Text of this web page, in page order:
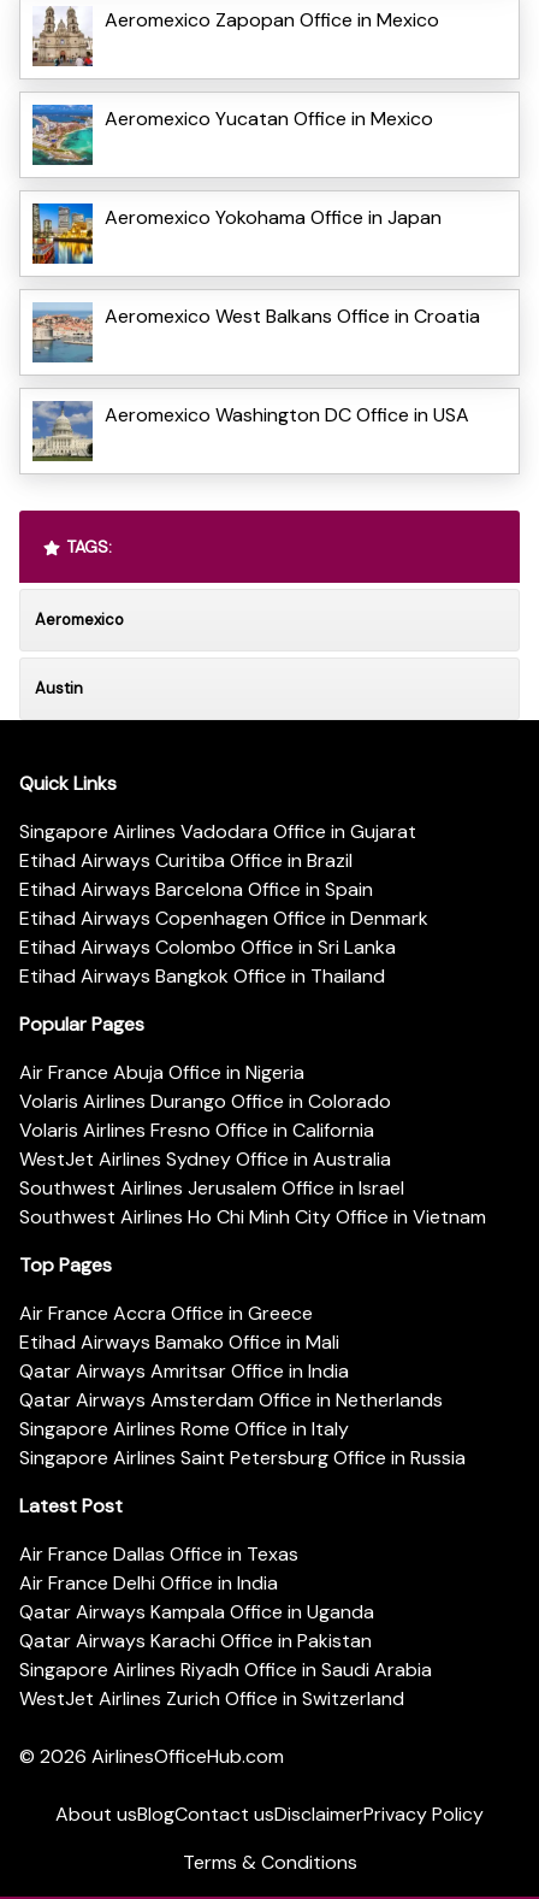
Aeromexico Zapopan Office in Mexico
Aeromexico Yucatan Office in Mexico
Aeromexico Yokohama Office in Japan
Aeromexico West Balkans Office in Croatia
Aeromexico Washington DC Office in USA
TAGS:
Aeromexico
Austin
Quick Links
Singapore Airlines Vadodara Office in Gujarat
Etihad Airways Curitiba Office in Brazil
Etihad Airways Barcelona Office in Spain
Etihad Airways Copenhagen Office in Denmark
Etihad Airways Colombo Office in Sri Lanka
Etihad Airways Bangkok Office in Thailand
Popular Pages
Air France Abuja Office in Nigeria
Volaris Airlines Durango Office in Colorado
Volaris Airlines Fresno Office in California
WestJet Airlines Sydney Office in Australia
Southwest Airlines Jerusalem Office in Israel
Southwest Airlines Ho Chi Minh City Office in Vietnam
Top Pages
Air France Accra Office in Greece
Etihad Airways Bamako Office in Mali
Qatar Airways Amritsar Office in India
Qatar Airways Amsterdam Office in Netherlands
Singapore Airlines Rome Office in Italy
Singapore Airlines Saint Petersburg Office in Russia
Latest Post
Air France Dallas Office in Texas
Air France Delhi Office in India
Qatar Airways Kampala Office in Uganda
Qatar Airways Karachi Office in Pakistan
Singapore Airlines Riyadh Office in Saudi Arabia
WestJet Airlines Zurich Office in Switzerland
© 2026 AirlinesOfficeHub.com
About usBlogContact usDisclaimerPrivacy Policy
Terms & Conditions